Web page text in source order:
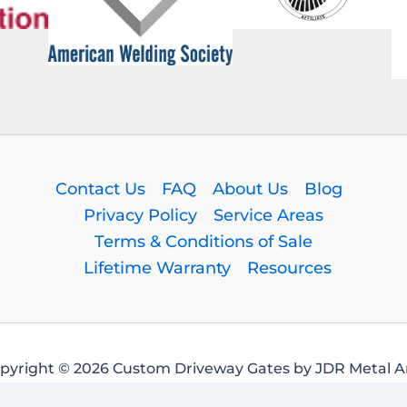
Contact Us FAQ About Us
Blog
Privacy Policy
Service Areas
Terms & Conditions of Sale
Lifetime Warranty
Resources
© 2026 Custom Driveway Gates by JDR Metal